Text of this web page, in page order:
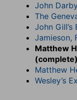
John
The
John
Jamieson,
Matthew
(complete)
Matthew
Wesley’s